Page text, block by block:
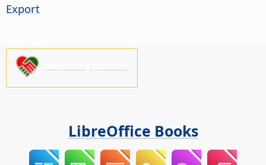
Export
LibreOffice Books